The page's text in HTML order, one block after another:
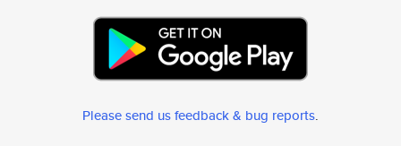
Please send us feedback & bug reports.